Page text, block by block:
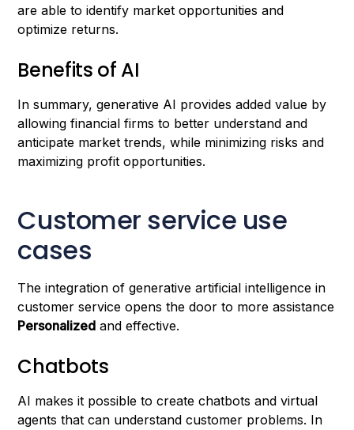
are able to identify market opportunities and
optimize returns.
Benefits of AI
In summary, generative AI provides added value by
allowing financial firms to better understand and
anticipate market trends, while minimizing risks and
maximizing profit opportunities.
Customer service use
cases
The integration of generative artificial intelligence in
customer service opens the door to more assistance
Personalized and effective.
Chatbots
AI makes it possible to create chatbots and virtual
agents that can understand customer problems. In